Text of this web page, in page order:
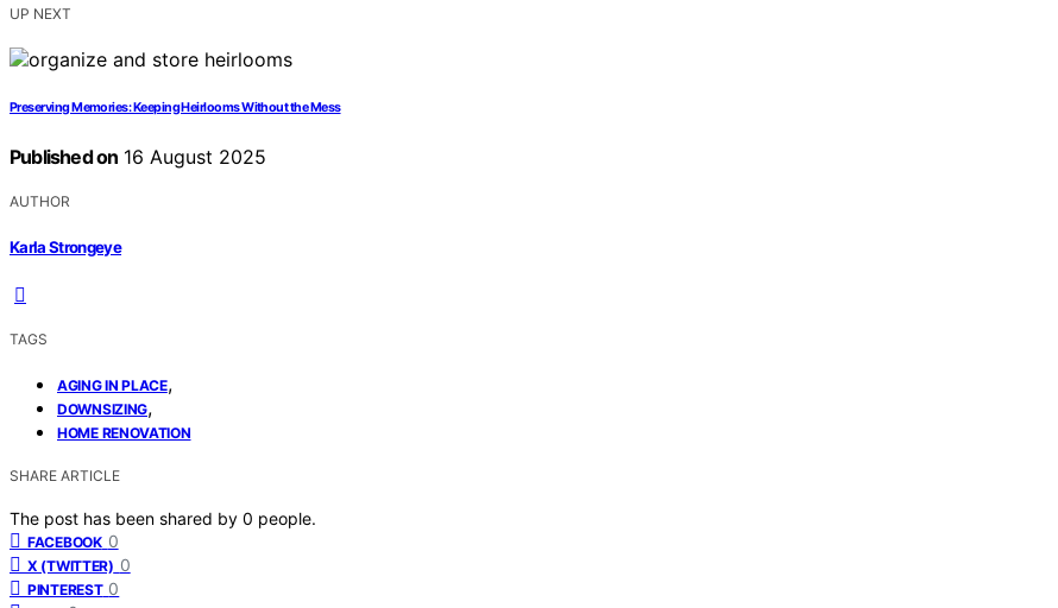
UP NEXT
Preserving Memories: Keeping Heirlooms Without the Mess
Published on 16 August 2025
AUTHOR
Karla Strongeye
TAGS
AGING IN PLACE,
DOWNSIZING,
HOME RENOVATION
SHARE ARTICLE
The post has been shared by 0 people.
FACEBOOK 0
X (TWITTER) 0
PINTEREST 0